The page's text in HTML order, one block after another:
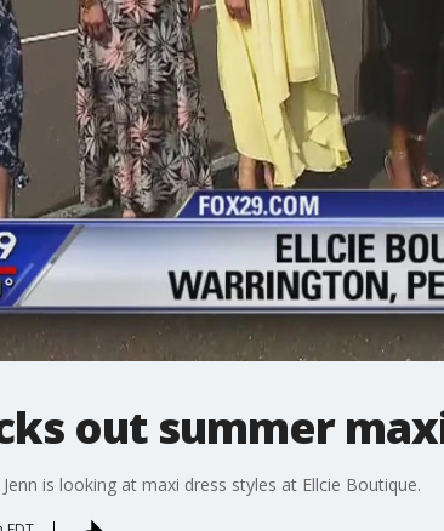
out summer
is looking at maxi dress styles at Ellcie Boutique.